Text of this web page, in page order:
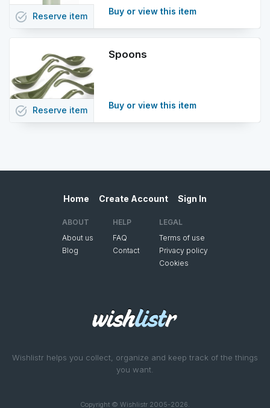
Buy or view this item
task_alt Reserve item
Spoons
Buy or view this item
task_alt Reserve item
Wishlistr helps you collect, organize and keep track of the things
you want.
Copyright © Wishlistr 2005-2026.
Home Create Account Sign In
ABOUT
About us
Blog
HELP
FAQ
Contact
LEGAL
Terms of use
Privacy policy
Cookies